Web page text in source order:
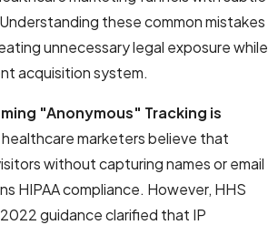
these common mistakes
unnecessary legal exposure while
acquisition system.
"Anonymous" Tracking is
healthcare marketers believe that
without capturing names or email
HIPAA compliance. However, HHS
guidance clarified that IP